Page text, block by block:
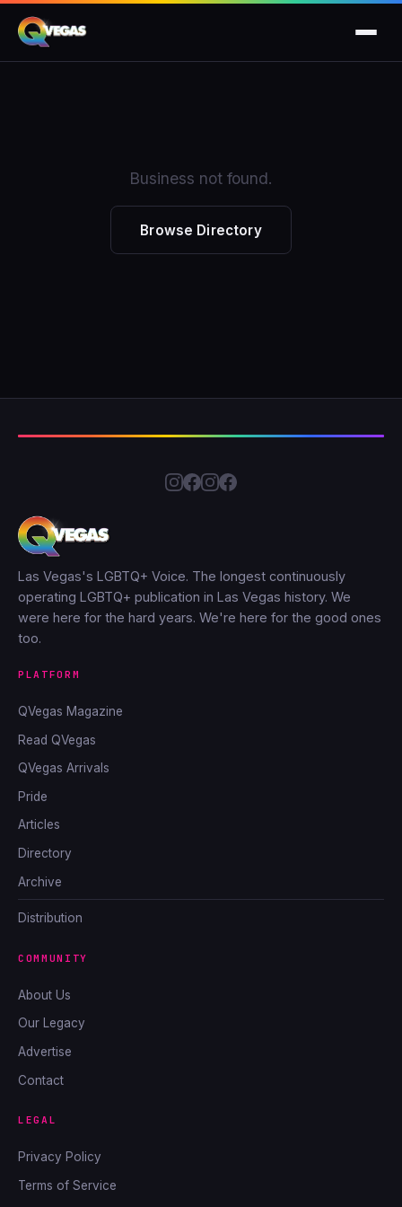
Business not found.
Browse Directory
Las Vegas's LGBTQ+ Voice. The longest continuously
operating LGBTQ+ publication in Las Vegas history. We
were here for the hard years. We're here for the good ones
too.
PLATFORM
QVegas Magazine
Read QVegas
QVegas Arrivals
Pride
Articles
Directory
Archive
Distribution
COMMUNITY
About Us
Our Legacy
Advertise
Contact
LEGAL
Privacy Policy
Terms of Service